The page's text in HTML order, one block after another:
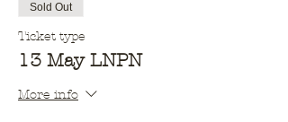
Sold Out
Ticket type
13 May LNPN
More info